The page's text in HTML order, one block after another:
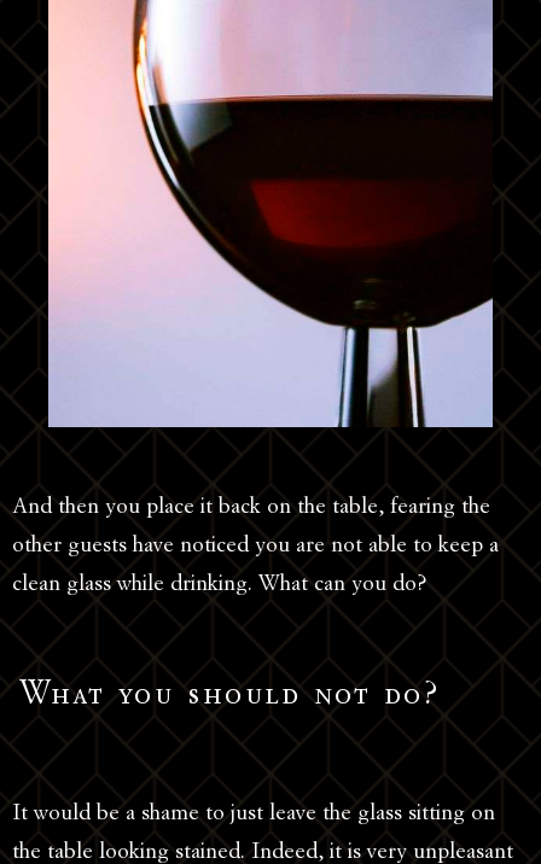
And then you place it back on the table, fearing the
other guests have noticed you are not able to keep a
clean glass while drinking. What can you do?
What you should not do?
It would be a shame to just leave the glass sitting on
the table looking stained. Indeed, it is very unpleasant